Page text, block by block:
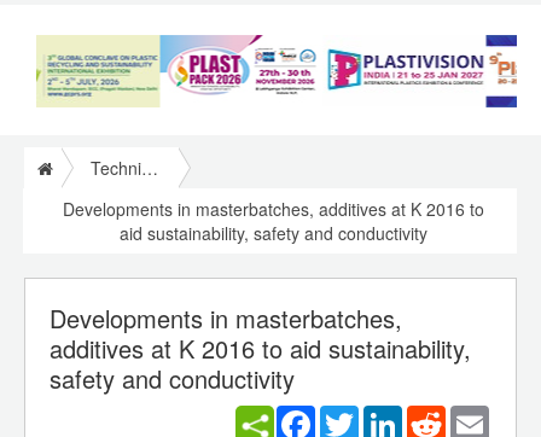
Technical Papers Plastics
Developments in masterbatches, additives at K 2016 to
aid sustainability, safety and conductivity
Developments in masterbatches,
additives at K 2016 to aid sustainability,
safety and conductivity
Facebook
TwitterLinkedInReddit